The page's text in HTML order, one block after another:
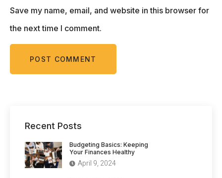
Save my name, email, and website in this browser for
the next time I comment.
Recent Posts
Budgeting Basics: Keeping
Your Finances Healthy
April 9, 2024